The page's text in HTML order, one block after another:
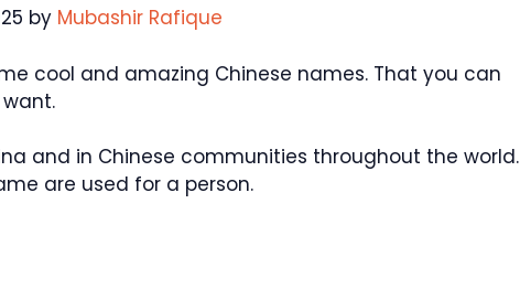
by Mubashir Rafique
cool and amazing Chinese names. That you can
and in Chinese communities throughout the world.
are used for a person.